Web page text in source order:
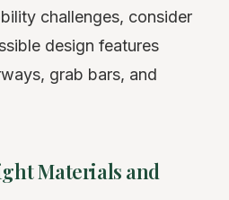
challenges, consider
design features
grab bars, and
Materials and